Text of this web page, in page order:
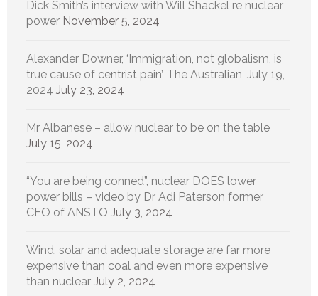
Dick Smith’s interview with Will Shackel re nuclear
power November 5, 2024
Alexander Downer, ‘Immigration, not globalism, is
true cause of centrist pain’, The Australian, July 19,
2024 July 23, 2024
Mr Albanese – allow nuclear to be on the table
July 15, 2024
“You are being conned”, nuclear DOES lower
power bills – video by Dr Adi Paterson former
CEO of ANSTO July 3, 2024
Wind, solar and adequate storage are far more
expensive than coal and even more expensive
than nuclear July 2, 2024